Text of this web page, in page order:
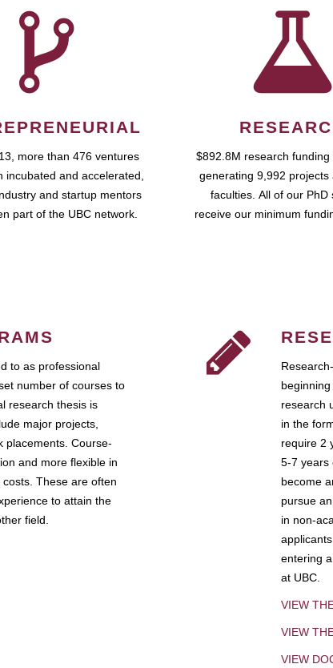
more than 476 ventures
incubated and accelerated,
and startup mentors
part of the UBC network.
$892.8M research funding
generating 9,992 projects
faculties. All of our PhD
receive our minimum
to as professional
number of courses to
research thesis is
major projects,
placements. Course-
and more flexible in
These are often
to attain the
field.
research
in the
require 2
5-7 years
become
pursue
in non-
entering
at UBC.
VIEW
VIEW
VIEW